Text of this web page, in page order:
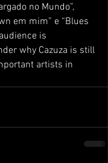
no Mundo”,
em mim” e “Blues
is
why Cazuza is still
artists in